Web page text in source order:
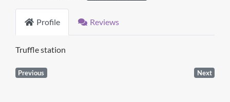
Profile Reviews
Truffle station
Previous Next